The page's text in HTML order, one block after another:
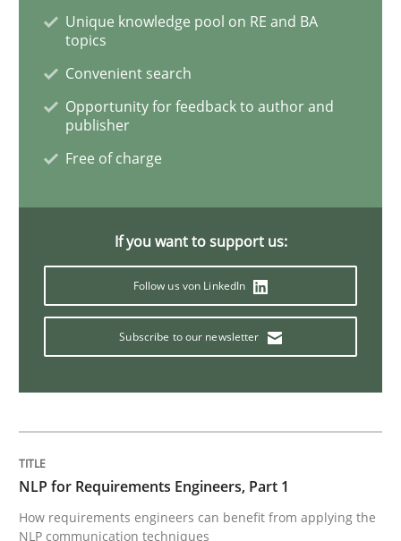
Methods
The Recover Approach
Written byAlbert Tort
29. January 2015 · 18 minutes read
Methods
Catching the worm
Unique knowledge pool on RE and BA
topics
Convenient search
Opportunity for feedback to author and
publisher
Free of charge
If you want to support us:
Follow us von LinkedIn
Subscribe to our newsletter
NLP for Requirements Engineers, Part 1
How requirements engineers can benefit from applying the
NLP communication techniques